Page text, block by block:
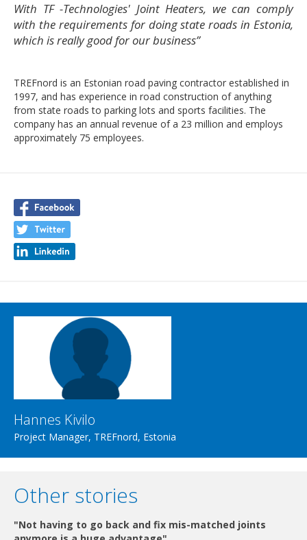
With TF -Technologies' Joint Heaters, we can comply
with the requirements for doing state roads in Estonia,
which is really good for our business”
TREFnord is an Estonian road paving contractor established in
1997, and has experience in road construction of anything
from state roads to parking lots and sports facilities. The
company has an annual revenue of a 23 million and employs
approximately 75 employees.
Hannes Kivilo
Project Manager, TREFnord, Estonia
Other stories
"Not having to go back and fix mis-matched joints